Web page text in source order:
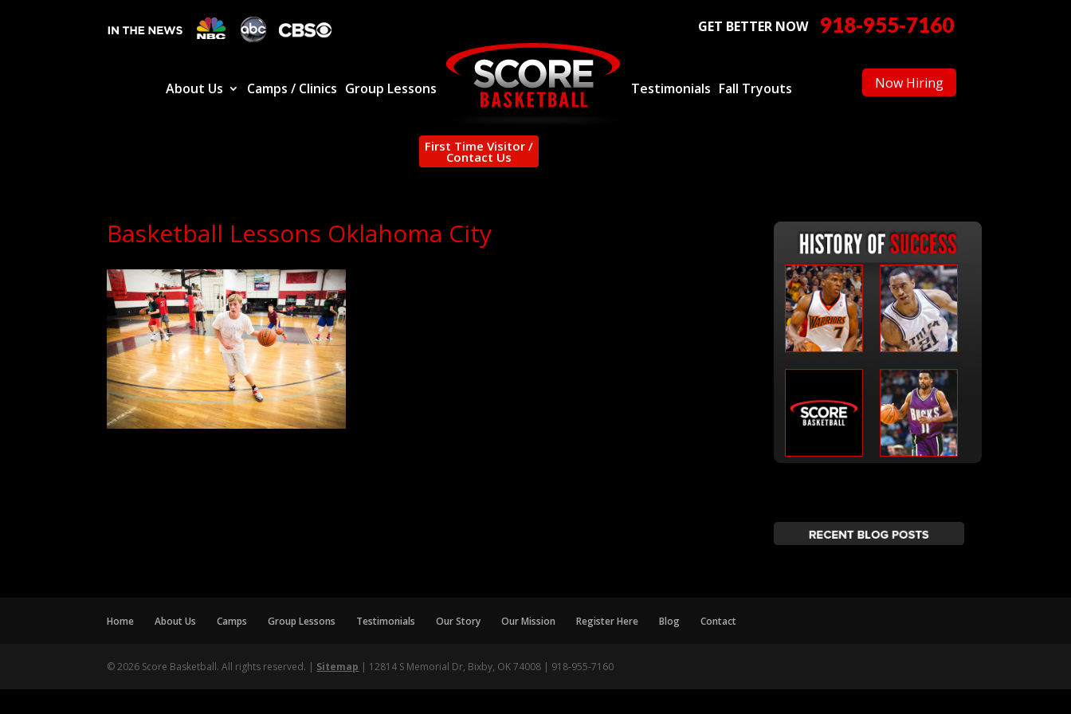
918-955-7160
GET BETTER NOW
About Us Camps / Clinics Group Lessons Testimonials Fall Tryouts
First Time Visitor /
Contact Us
Now Hiring
Basketball Lessons Oklahoma City
Home About Us Camps Group Lessons Testimonials Our Story Our Mission Register Here Blog Contact
© 2026 Score Basketball. All rights reserved. | Sitemap | 12814 S Memorial Dr, Bixby, OK 74008 | 918-955-7160